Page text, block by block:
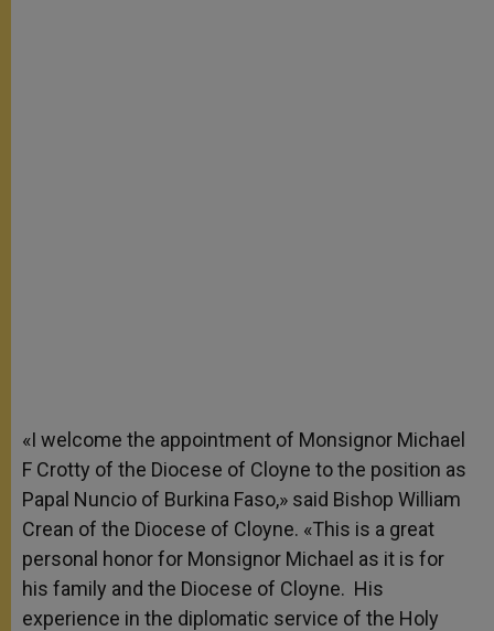
«I welcome the appointment of Monsignor Michael
F Crotty of the Diocese of Cloyne to the position as
Papal Nuncio of Burkina Faso,» said Bishop William
Crean of the Diocese of Cloyne. «This is a great
personal honor for Monsignor Michael as it is for
his family and the Diocese of Cloyne. His
experience in the diplomatic service of the Holy